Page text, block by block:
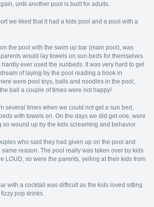
until another pool is built for adults.
we liked that it had a kids pool and a pool with a
the pool with the swim up bar (main pool), was
would lay towels on sun beds for themselves
ever used the sunbeds. It was very hard to get
of laying by the pool reading a book in
were pool toys, balls and noodles in the pool,
ball a couple of times were not happy!
several times when we could not get a sun bed,
with towels on. On the days we did get one, were
so wound up by the kids screaming and behavior.
who said they had given up on the pool and
reason. The pool really was taken over by kids
LOUD, so were the parents, yelling at their kids from
with a cocktail was difficult as the kids loved sitting
pop drinks.